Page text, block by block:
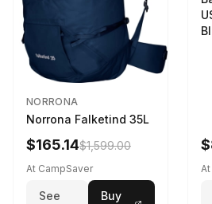
NORRONA
Norrona Falketind 35L
$165.14$1,599.00
At CampSaver
See
Buy